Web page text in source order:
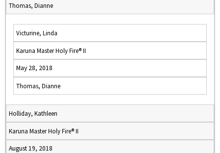
Thomas, Dianne
Victurine, Linda
Karuna Master Holy Fire® II
May 28, 2018
Thomas, Dianne
Holliday, Kathleen
Karuna Master Holy Fire® II
August 19, 2018